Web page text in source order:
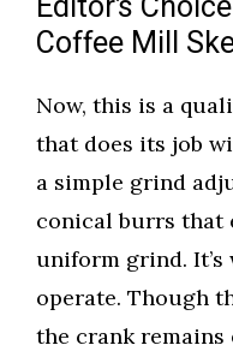
Coffee Mill
Now, this is a
that does its job
a simple grind
conical burrs that
uniform grind.
operate. Though
the crank remains